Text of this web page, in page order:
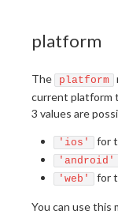
platform
The platform
current platform
3 values are
'ios' for
'android'
'web' for
You can use this